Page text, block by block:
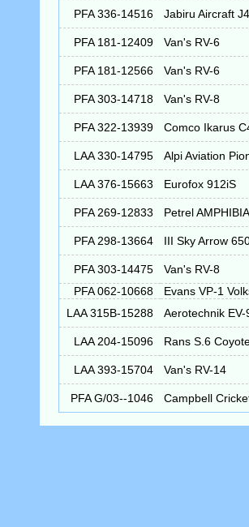
PFA 336-14516 Jabiru Aircraft
PFA 181-12409 Van's RV-6
PFA 181-12566 Van's RV-6
PFA 303-14718 Van's RV-8
PFA 322-13939 Comco Ikarus
LAA 330-14795 Alpi Aviation
LAA 376-15663 Eurofox 912iS
PFA 269-12833 Petrel
PFA 298-13664 III Sky Arrow
PFA 303-14475
Van's RV-8
PFA 062-10668
Evans VP-1
LAA 315B-15288
Aerotechnik EV-
LAA 204-15096 Rans S.6
LAA 393-15704 Van's RV-14
PFA G/03--1046 Campbell